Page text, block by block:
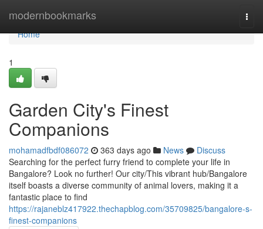
modernbookmarks
Home
Home
1
Garden City's Finest
Companions
mohamadfbdf086072 363 days ago News
Discuss
Searching for the perfect furry friend to complete your life in
Bangalore? Look no further! Our city/This vibrant hub/Bangalore
itself boasts a diverse community of animal lovers, making it a
fantastic place to find
https://rajaneblz417922.thechapblog.com/35709825/bangalore-s-
finest-companions